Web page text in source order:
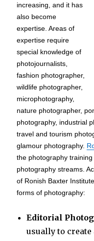
increasing, and it has
also become
expertise. Areas of
expertise require
special knowledge of
photojournalists,
fashion photographer,
wildlife photographer,
microphotography,
nature photographer,
photography, industrial
travel and tourism
glamour photography.
the photography
photography streams.
of Ronish Baxter
forms of photography:
Editorial
usually to